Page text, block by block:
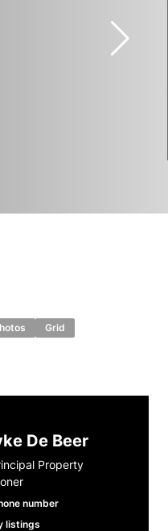
Grid
De Beer
Property
number
listings